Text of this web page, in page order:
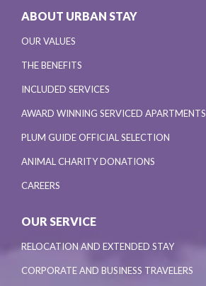
ABOUT URBAN STAY
OUR VALUES
THE BENEFITS
INCLUDED SERVICES
AWARD WINNING SERVICED APARTMENTS
PLUM GUIDE OFFICIAL SELECTION
ANIMAL CHARITY DONATIONS
CAREERS
OUR SERVICE
RELOCATION AND EXTENDED STAY
CORPORATE AND BUSINESS TRAVELERS